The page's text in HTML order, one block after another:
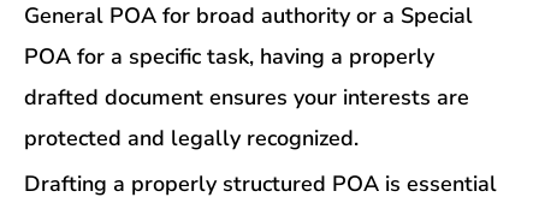
General POA for broad authority or a Special
POA for a specific task, having a properly
drafted document ensures your interests are
protected and legally recognized.
Drafting a properly structured POA is essential